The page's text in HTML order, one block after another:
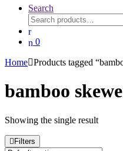
Search
Search
for:
0
Home Products tagged
bamboo
Showing the single result
Filters